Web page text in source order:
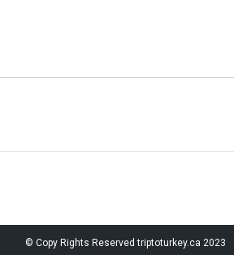
© Copy Rights Reservedtriptoturkey.ca 2023